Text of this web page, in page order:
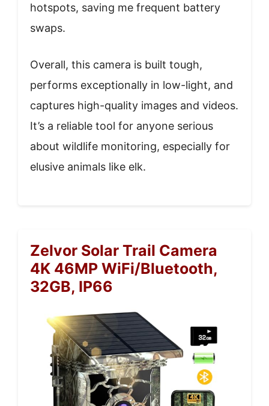
hotspots, saving me frequent battery
swaps.
Overall, this camera is built tough,
performs exceptionally in low-light, and
captures high-quality images and videos.
It’s a reliable tool for anyone serious
about wildlife monitoring, especially for
elusive animals like elk.
Zelvor Solar Trail Camera
4K 46MP WiFi/Bluetooth,
32GB, IP66